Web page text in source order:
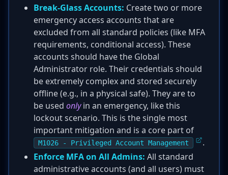
Break-Glass Accounts: Create two or more
emergency access accounts that are
excluded from all standard policies (like MFA
requirements, conditional access). These
accounts should have the Global
Administrator role. Their credentials should
be extremely complex and stored securely
offline (e.g., in a physical safe). They are to
be used onlyin an emergency, like this
lockout scenario. This is the single most
important mitigation and is a core part of
M1026 - Privileged Account Management
.
Enforce MFA on All Admins: All standard
administrative accounts (and all users) must